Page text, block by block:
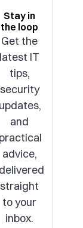
Stay in
the loop
Get the
latest IT
tips,
security
updates,
and
practical
advice,
delivered
straight
to your
inbox.